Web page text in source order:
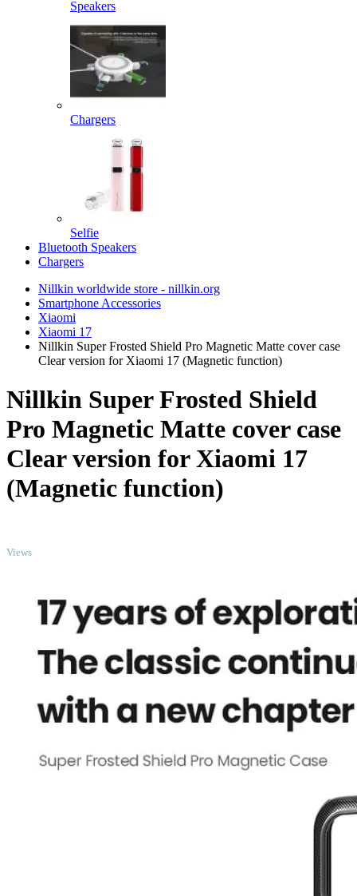
Speakers
Chargers
Selfie
Bluetooth Speakers
Chargers
Nillkin worldwide store - nillkin.org
Smartphone Accessories
Xiaomi
Xiaomi 17
Nillkin Super Frosted Shield Pro Magnetic Matte cover case
Clear version for Xiaomi 17 (Magnetic function)
Nillkin Super Frosted Shield
Pro Magnetic Matte cover case
Clear version for Xiaomi 17
(Magnetic function)
Views